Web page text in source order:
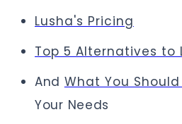
Lusha's Pricing
Top 5 Alternatives to
And What You
Your Needs